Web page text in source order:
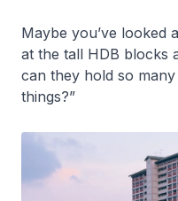
Maybe you’ve looked
at the tall HDB blocks
can they hold so
things?”